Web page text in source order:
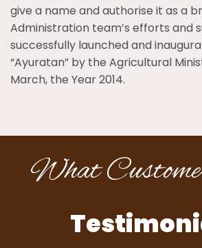
give a name and authorise it as a
Administration team’s efforts and
successfully launched and
“Ayuratan” by the Agricultural
March, the Year 2014.
What